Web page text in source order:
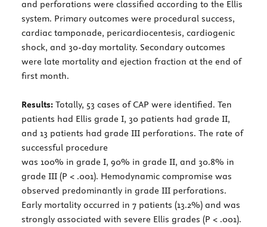
and perforations were classified according to the Ellis
system. Primary outcomes were procedural success,
cardiac tamponade, pericardiocentesis, cardiogenic
shock, and 30-day mortality. Secondary outcomes
were late mortality and ejection fraction at the end of
first month.
Results: Totally, 53 cases of CAP were identified. Ten
patients had Ellis grade I, 30 patients had grade II,
and 13 patients had grade III perforations. The rate of
successful procedure
was 100% in grade I, 90% in grade II, and 30.8% in
grade III (P < .001). Hemodynamic compromise was
observed predominantly in grade III perforations.
Early mortality occurred in 7 patients (13.2%) and was
strongly associated with severe Ellis grades (P < .001).